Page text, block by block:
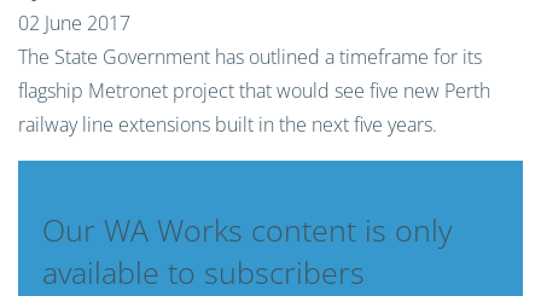
02 June 2017
The State Government has outlined a timeframe for its
flagship Metronet project that would see five new Perth
railway line extensions built in the next five years.
Our WA Works content is only
available to subscribers